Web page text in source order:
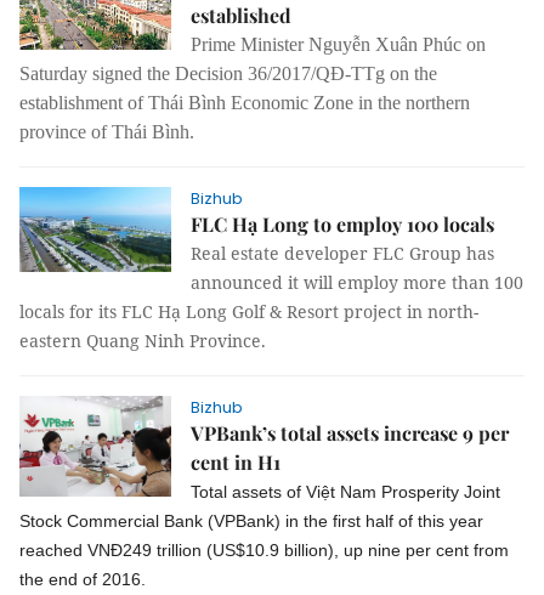
established
Prime Minister Nguyễn Xuân Phúc on
Saturday signed the Decision 36/2017/QĐ-TTg on the
establishment of Thái Bình Economic Zone in the northern
province of Thái Bình.
Bizhub
FLC Hạ Long to employ 100 locals
Real estate developer FLC Group has
announced it will employ more than 100
locals for its FLC Hạ Long Golf & Resort project in north-
eastern Quang Ninh Province.
Bizhub
VPBank’s total assets increase 9 per
cent in H1
Total assets of Việt Nam Prosperity Joint
Stock Commercial Bank (VPBank) in the first half of this year
reached VNĐ249 trillion (US$10.9 billion), up nine per cent from
the end of 2016.